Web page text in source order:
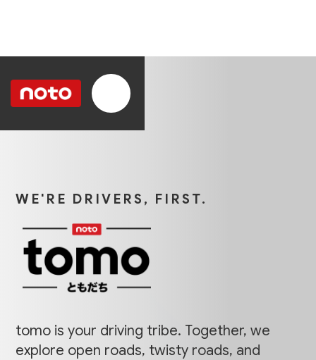
WE'RE DRIVERS, FIRST.
tomo is your driving tribe. Together, we
explore open roads, twisty roads, and